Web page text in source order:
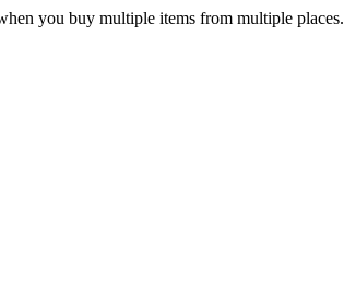
you buy multiple items from multiple places.